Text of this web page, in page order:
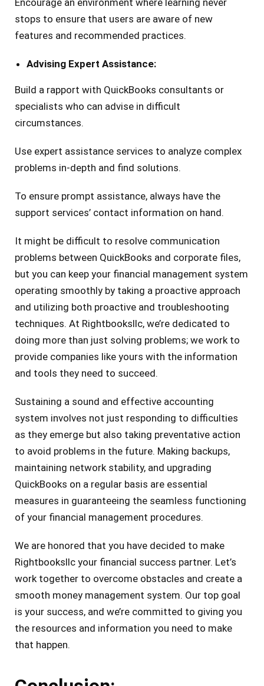
Encourage an environment where learning never
stops to ensure that users are aware of new
features and recommended practices.
Advising Expert Assistance:
Build a rapport with QuickBooks consultants or
specialists who can advise in difficult
circumstances.
Use expert assistance services to analyze complex
problems in-depth and find solutions.
To ensure prompt assistance, always have the
support services’ contact information on hand.
It might be difficult to resolve communication
problems between QuickBooks and corporate files,
but you can keep your financial management system
operating smoothly by taking a proactive approach
and utilizing both proactive and troubleshooting
techniques. At Rightbooksllc, we’re dedicated to
doing more than just solving problems; we work to
provide companies like yours with the information
and tools they need to succeed.
Sustaining a sound and effective accounting
system involves not just responding to difficulties
as they emerge but also taking preventative action
to avoid problems in the future. Making backups,
maintaining network stability, and upgrading
QuickBooks on a regular basis are essential
measures in guaranteeing the seamless functioning
of your financial management procedures.
We are honored that you have decided to make
Rightbooksllc your financial success partner. Let’s
work together to overcome obstacles and create a
smooth money management system. Our top goal
is your success, and we’re committed to giving you
the resources and information you need to make
that happen.